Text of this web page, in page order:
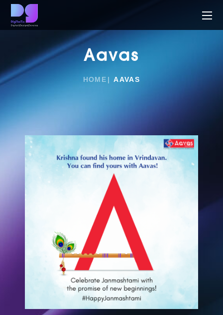
Aavas
HOME AAVAS